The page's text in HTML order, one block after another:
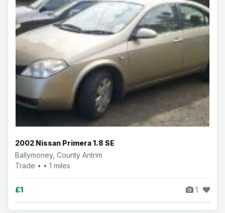
2002 Nissan Primera 1.8 SE
Ballymoney, County Antrim
Trade • • 1 miles
£1 1